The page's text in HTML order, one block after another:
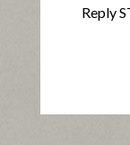
Reply